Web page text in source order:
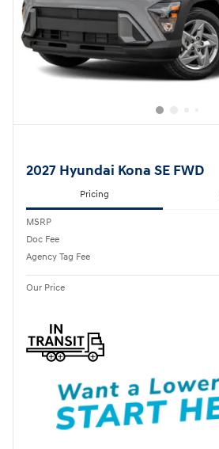
2027 Hyundai Kona SE FWD
Pricing
MSRP
Doc Fee
Agency Tag Fee
Our Price